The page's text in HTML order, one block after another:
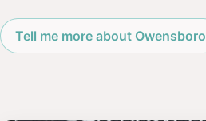
Tell me more about Owensboro